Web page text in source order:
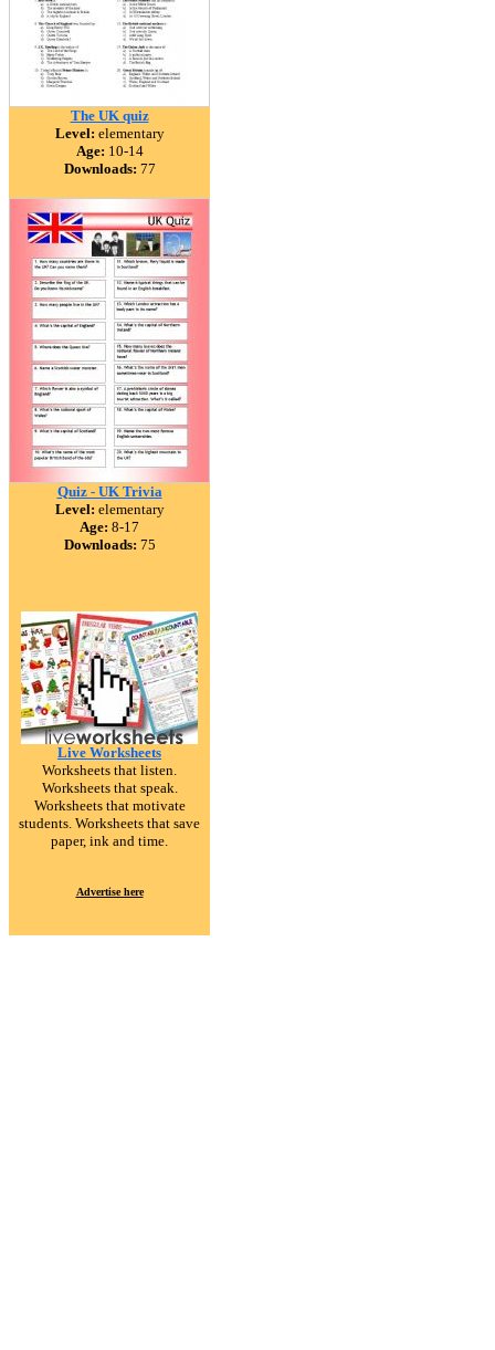
The UK quiz
Level: elementary
Age: 10-14
Downloads: 77
Quiz - UK Trivia
Level: elementary
Age: 8-17
Downloads: 75
Live Worksheets
Worksheets that listen.
Worksheets that speak.
Worksheets that motivate
students. Worksheets that save
paper, ink and time.
Advertise here